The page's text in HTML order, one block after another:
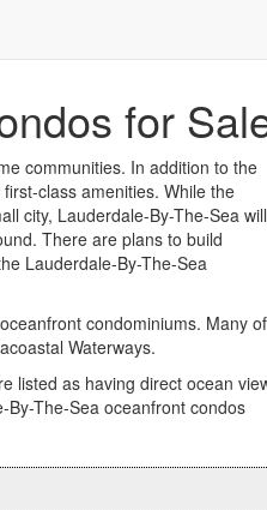
for
communities. In addition to the
class amenities. While the
city, Lauderdale-By-The-Sea will
There are plans to build
Lauderdale-By-The-Sea
condominiums. Many of
Waterways.
listed as having direct ocean
The-Sea oceanfront condos